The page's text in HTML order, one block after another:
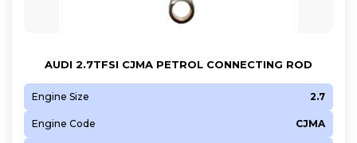
AUDI 2.7TFSI CJMA PETROL CONNECTING ROD
Engine Size 2.7
Engine Code CJMA